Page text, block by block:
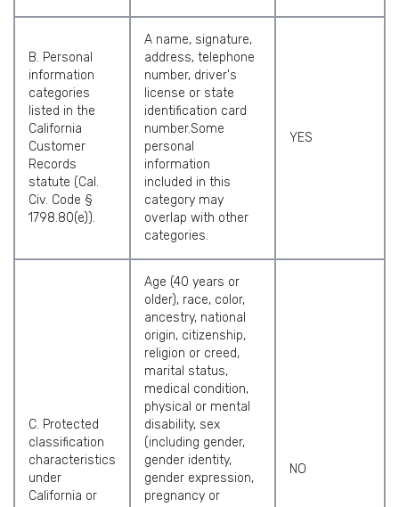
B. Personal
information
categories
listed in the
California
Customer
Records
statute (Cal.
Civ. Code §
1798.80(e)).
A name, signature,
address, telephone
number, driver's
license or state
identification card
number.Some
personal
information
included in this
category may
overlap with other
categories.
YES
C. Protected
classification
characteristics
under
California or
Age (40 years or
older), race, color,
ancestry, national
origin, citizenship,
religion or creed,
marital status,
medical condition,
physical or mental
disability, sex
(including gender,
gender identity,
gender expression,
pregnancy or
NO